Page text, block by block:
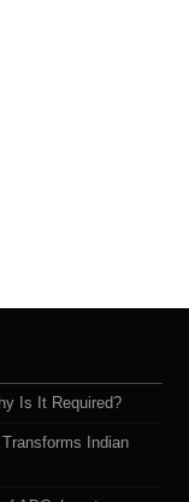
Is It Required?
Indian